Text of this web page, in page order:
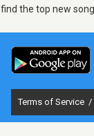
find the top new
Terms of Service /